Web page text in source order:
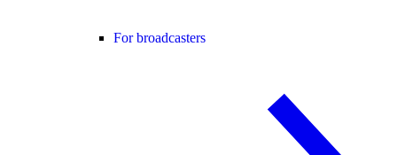
For broadcasters